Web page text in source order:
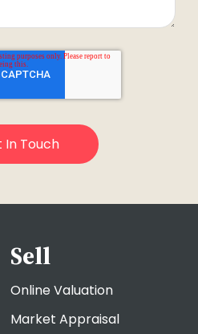
Sell
Online Valuation
Market Appraisal